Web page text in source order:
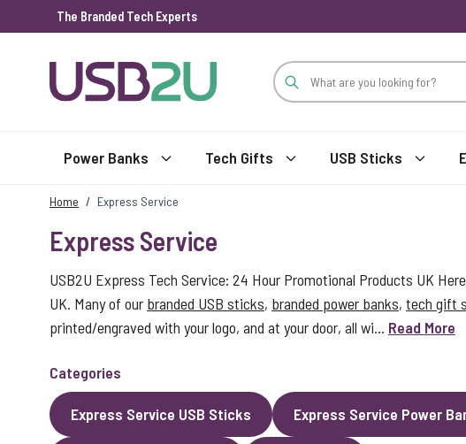
The Branded Tech Experts
Power Banks Tech Gifts USB Sticks
Home / Express Service
Express Service
USB2U Express Tech Service: 24 Hour Promotional Products UK
UK. Many of our branded USB sticks, branded power banks, tech gift
printed/engraved with your logo, and at your door, all wi... Read More
Categories
Express Service USB Sticks Express Service Power